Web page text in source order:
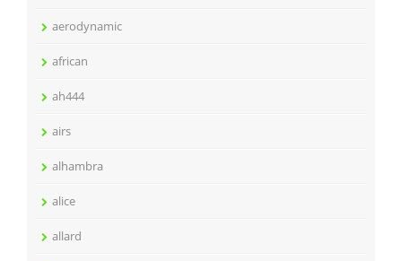
aerodynamic
african
ah444
airs
alhambra
alice
allard